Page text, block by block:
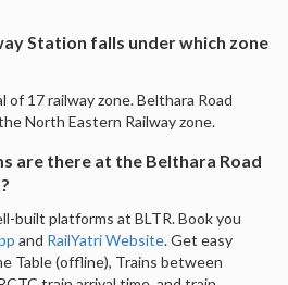
Station falls under which zone
of 17 railway zone. Belthara Road
North Eastern Railway zone.
are there at the Belthara Road
built platforms at BLTR. Book you
and RailYatri Website. Get easy
Table (offline), Trains between